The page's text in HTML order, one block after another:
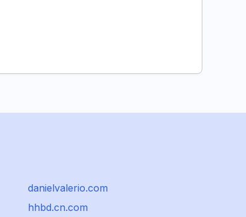
danielvalerio.com
hhbd.cn.com